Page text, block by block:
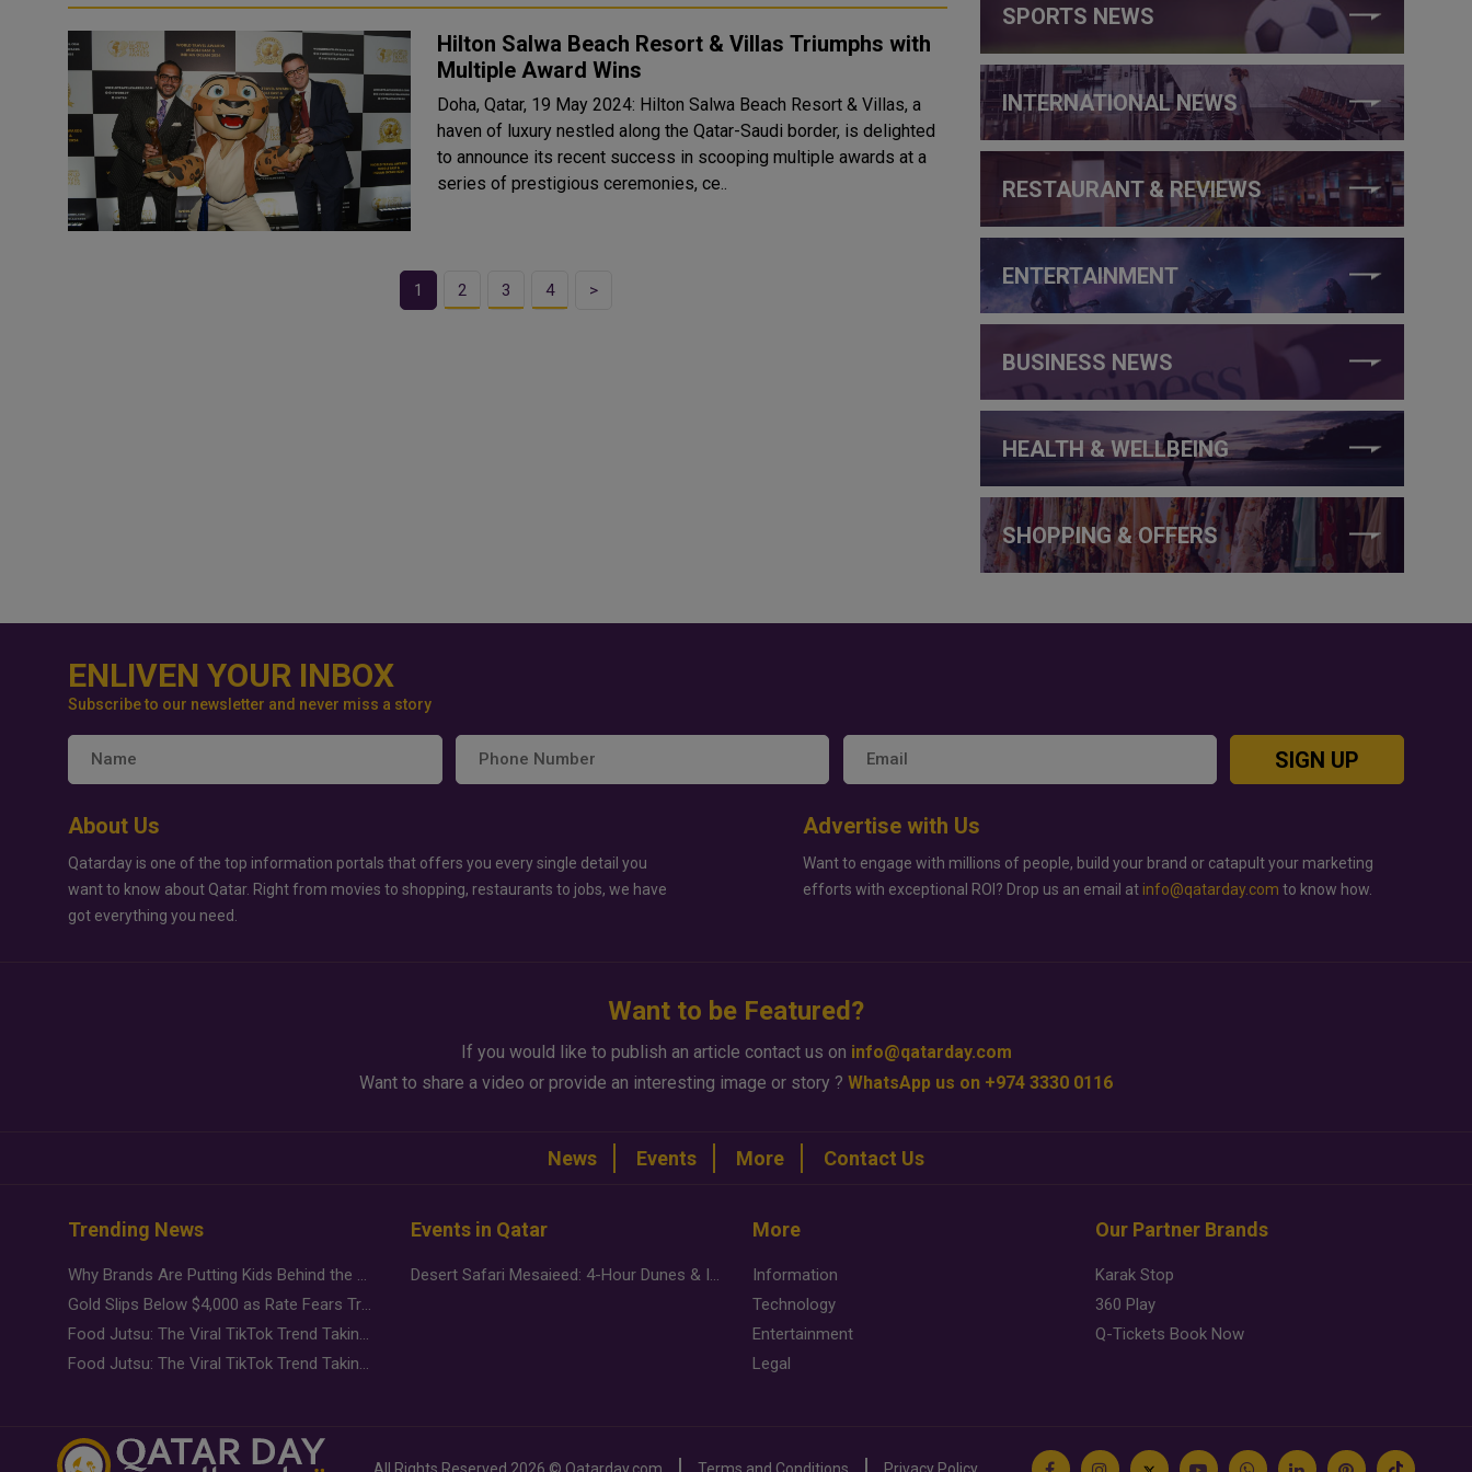
Hilton Salwa Beach Resort & Villas Triumphs with
Multiple Award Wins
Doha, Qatar, 19 May 2024: Hilton Salwa Beach Resort & Villas, a
haven of luxury nestled along the Qatar-Saudi border, is delighted
to announce its recent success in scooping multiple awards at a
series of prestigious ceremonies, ce..
1 2 3 4 >
SPORTS NEWS
INTERNATIONAL NEWS
RESTAURANT & REVIEWS
ENTERTAINMENT
BUSINESS NEWS
HEALTH & WELLBEING
SHOPPING & OFFERS
ENLIVEN YOUR INBOX
Subscribe to our newsletter and never miss a story
SIGN UP
About Us
Qatarday is one of the top information portals that offers you every single detail you
want to know about Qatar. Right from movies to shopping, restaurants to jobs, we have
got everything you need.
Advertise with Us
Want to engage with millions of people, build your brand or catapult your marketing
efforts with exceptional ROI? Drop us an email at info@qatarday.com to know how.
Want to be Featured?
If you would like to publish an article contact us on info@qatarday.com
Want to share a video or provide an interesting image or story ? WhatsApp us on +974 3330 0116
News Events More Contact Us
Trending News
Why Brands Are Putting Kids Behind the Camera in a New Instagram Trend
Gold Slips Below $4,000 as Rate Fears Trump Geopolitical Risk
Food Jutsu: The Viral TikTok Trend Taking Over Social Media
Food Jutsu: The Viral TikTok Trend Taking Over Social Media
Events in Qatar
Desert Safari Mesaieed: 4-Hour Dunes & Inland Sea Adventure
More
Information
Technology
Entertainment
Legal
Our Partner Brands
Karak Stop
360 Play
Q-Tickets Book Now
All Rights Reserved 2026 © Qatarday.com Terms and Conditions Privacy Policy